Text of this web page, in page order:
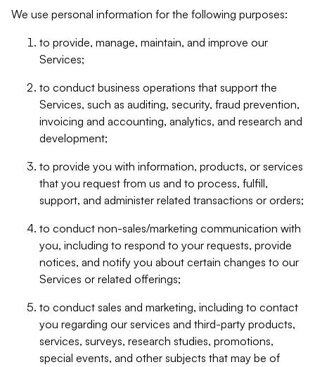
We use personal information for the following purposes:
to provide, manage, maintain, and improve our
Services;
to conduct business operations that support the
Services, such as auditing, security, fraud prevention,
invoicing and accounting, analytics, and research and
development;
to provide you with information, products, or services
that you request from us and to process, fulfill,
support, and administer related transactions or orders;
to conduct non-sales/marketing communication with
you, including to respond to your requests, provide
notices, and notify you about certain changes to our
Services or related offerings;
to conduct sales and marketing, including to contact
you regarding our services and third-party products,
services, surveys, research studies, promotions,
special events, and other subjects that may be of